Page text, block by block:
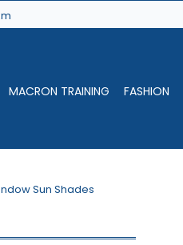
MACRON TRAINING FASHION
Sun Shades